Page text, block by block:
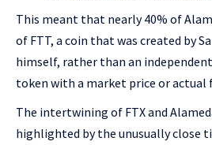
This meant that nearly 40% of
of FTT, a coin that was created by
himself, rather than an
token with a market price or actual
The intertwining of FTX and
highlighted by the unusually close